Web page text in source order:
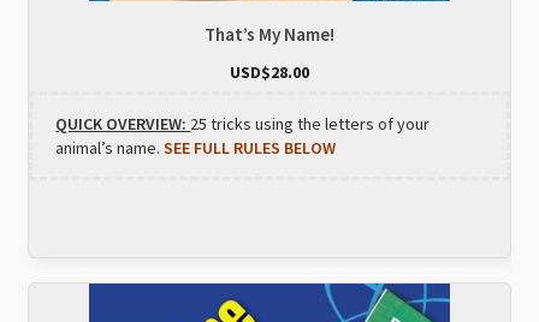
That’s My Name!
USD$28.00
QUICK OVERVIEW: 25 tricks using the letters of your
animal’s name.SEE FULL RULES BELOW